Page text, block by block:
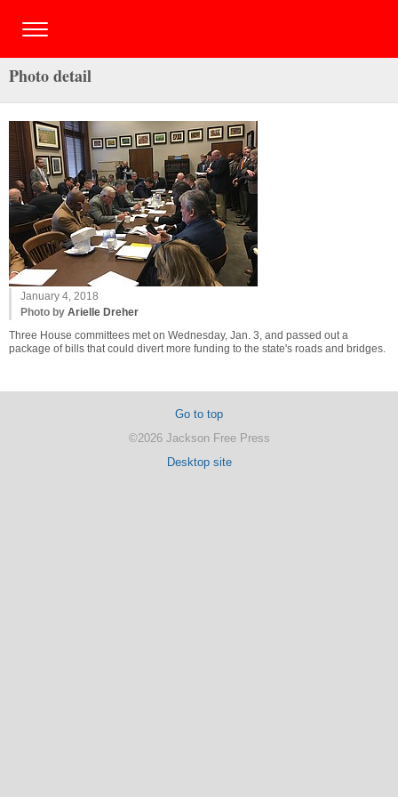
Photo detail
January 4, 2018
Photo by Arielle Dreher
Three House committees met on Wednesday, Jan. 3, and passed out a
package of bills that could divert more funding to the state's roads and bridges.
Go to top
©2026 Jackson Free Press
Desktop site